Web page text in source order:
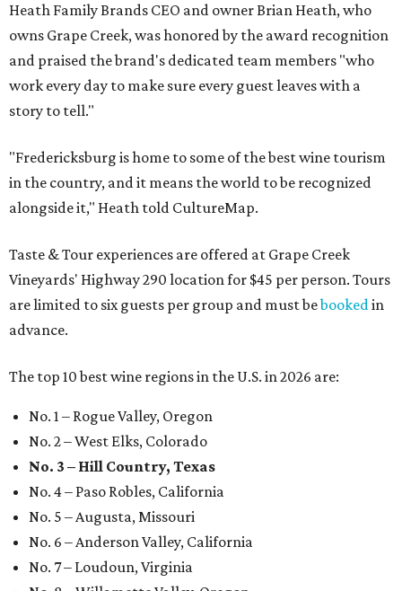
Heath Family Brands CEO and owner Brian Heath, who
owns Grape Creek, was honored by the award recognition
and praised the brand's dedicated team members "who
work every day to make sure every guest leaves with a
story to tell."
"Fredericksburg is home to some of the best wine tourism
in the country, and it means the world to be recognized
alongside it," Heath told CultureMap.
Taste & Tour experiences are offered at Grape Creek
Vineyards' Highway 290 location for $45 per person. Tours
are limited to six guests per group and must bebookedin
advance.
The top 10 best wine regions in the U.S. in 2026 are:
No. 1 – Rogue Valley, Oregon
No. 2 – West Elks, Colorado
No. 3 – Hill Country, Texas
No. 4 – Paso Robles, California
No. 5 – Augusta, Missouri
No. 6 – Anderson Valley, California
No. 7 – Loudoun, Virginia